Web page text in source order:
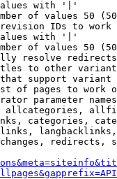
with '|'
of values 50
IDs to work
with '|'
of values 50
resolve redirects
to other
support
of pages to work
parameter
categories,
redirects,